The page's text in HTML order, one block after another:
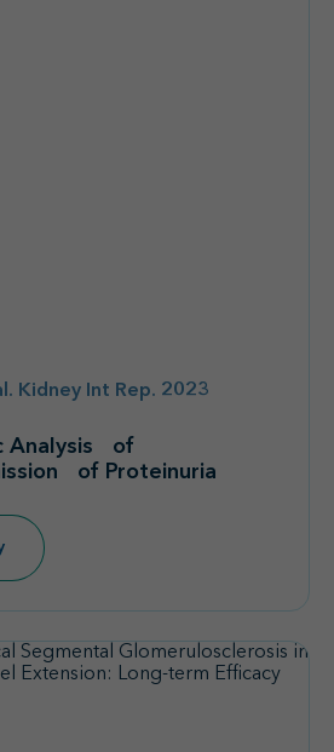
Kidney Int Rep. 2023
Analysis of
of Proteinuria